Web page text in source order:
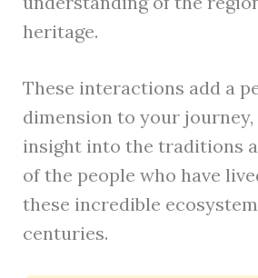
heritage.
These interactions add a
dimension to your
insight into the traditions
of the people who have
these incredible
centuries.